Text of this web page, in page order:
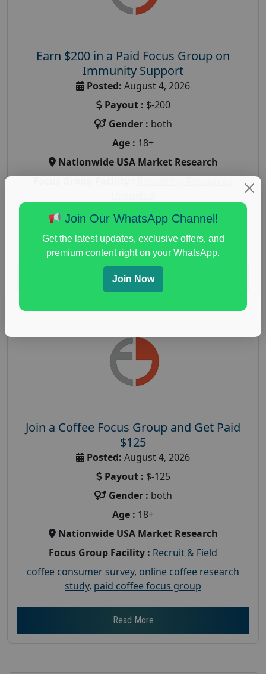
Earn $200 in a Paid Focus Group on
Immunity Support
Posted: August 4, 2026
Payout : $-200
Gender : both
Age : 18+
Nationwide USA Market Research
health and fitness research,Health and Medical
immunity research study
paid immunity support focus group
Read More
Join a Coffee Focus Group and Get Paid
$125
Posted: August 4, 2026
Payout : $-125
Gender : both
Age : 18+
Nationwide USA Market Research
Focus Group Facility : Recruit & Field
coffee consumer survey, online coffee research
study, paid coffee focus group
Read More
Join Our WhatsApp Channel!
Get the latest updates, exclusive offers, and
premium content right on your WhatsApp.
Join Now